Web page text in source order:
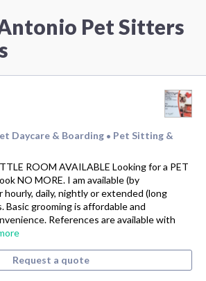
Pet Sitters
Daycare & Boarding • Pet Sitting &
ROOM AVAILABLE Looking for a PET
NO MORE. I am available (by
daily, nightly or extended (long
Basic grooming is affordable and
References are available with
Request a quote